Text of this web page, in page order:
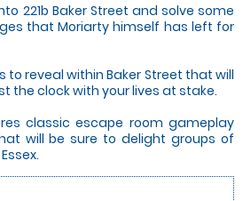
221b Baker Street and solve some
that Moriarty himself has left for
to reveal within Baker Street that will
the clock with your lives at stake.
classic escape room gameplay
will be sure to delight groups of